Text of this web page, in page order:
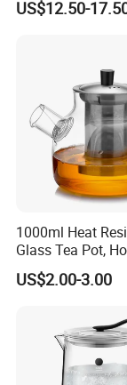
Company Profile
Stainless Steel
US$12.50-
1000ml Heat
Glass Tea Pot,
Teapot Kettle for
Drinking with
US$2.00-3.00